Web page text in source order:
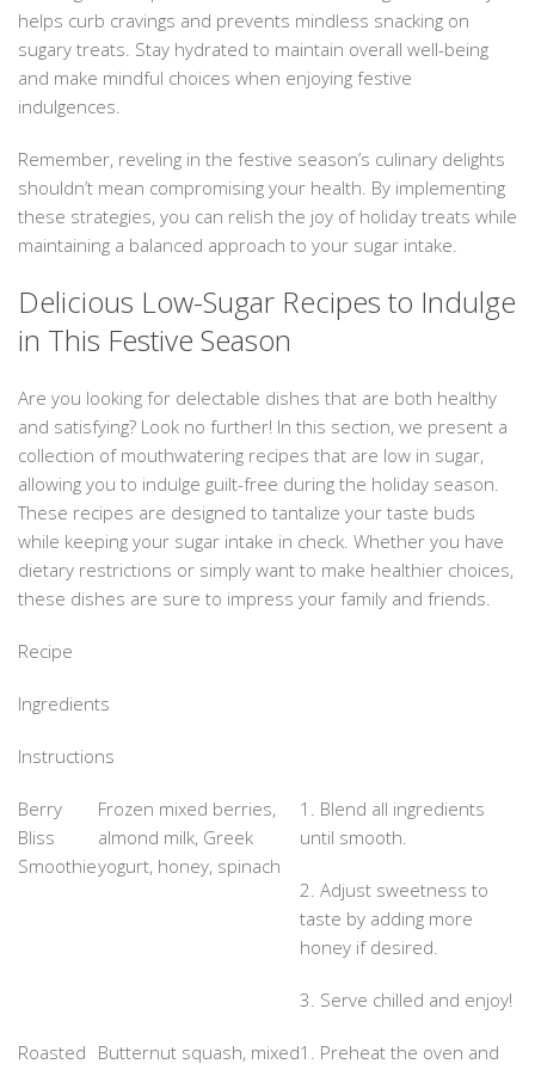
helps curb cravings and prevents mindless snacking on
sugary treats. Stay hydrated to maintain overall well-being
and make mindful choices when enjoying festive
indulgences.
Remember, reveling in the festive season’s culinary delights
shouldn’t mean compromising your health. By implementing
these strategies, you can relish the joy of holiday treats while
maintaining a balanced approach to your sugar intake.
Delicious Low-Sugar Recipes to Indulge
in This Festive Season
Are you looking for delectable dishes that are both healthy
and satisfying? Look no further! In this section, we present a
collection of mouthwatering recipes that are low in sugar,
allowing you to indulge guilt-free during the holiday season.
These recipes are designed to tantalize your taste buds
while keeping your sugar intake in check. Whether you have
dietary restrictions or simply want to make healthier choices,
these dishes are sure to impress your family and friends.
Recipe
Ingredients
Instructions
Berry
Bliss
Smoothie
Frozen mixed berries,
almond milk, Greek
yogurt, honey, spinach
1. Blend all ingredients
until smooth.
2. Adjust sweetness to
taste by adding more
honey if desired.
3. Serve chilled and enjoy!
Roasted Butternut squash, mixed1. Preheat the oven and